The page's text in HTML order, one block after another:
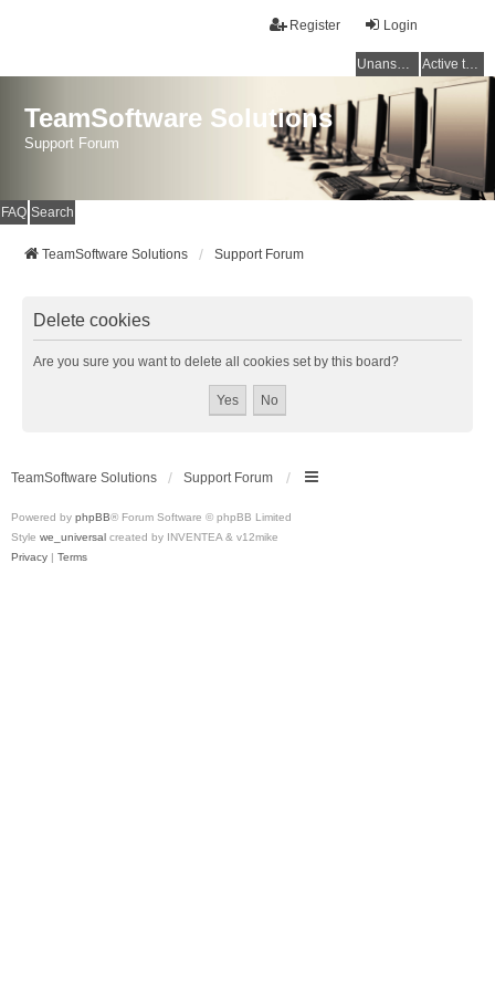
Login
Register
Unanswered topics Active topics
TeamSoftware Solutions
Support Forum
FAQ Search
TeamSoftware Solutions Support Forum
Delete cookies
Are you sure you want to delete all cookies set by this board?
TeamSoftware Solutions Support Forum
Powered by phpBB® Forum Software © phpBB Limited
Style we_universal created by INVENTEA & v12mike
Privacy | Terms